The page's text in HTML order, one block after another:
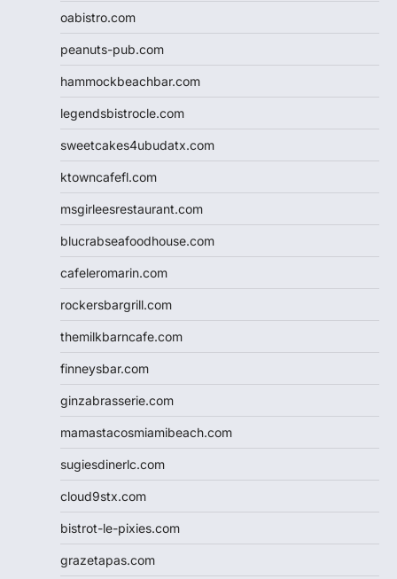
oabistro.com
peanuts-pub.com
hammockbeachbar.com
legendsbistrocle.com
sweetcakes4ubudatx.com
ktowncafefl.com
msgirleesrestaurant.com
blucrabseafoodhouse.com
cafeleromarin.com
rockersbargrill.com
themilkbarncafe.com
finneysbar.com
ginzabrasserie.com
mamastacosmiamibeach.com
sugiesdinerlc.com
cloud9stx.com
bistrot-le-pixies.com
grazetapas.com